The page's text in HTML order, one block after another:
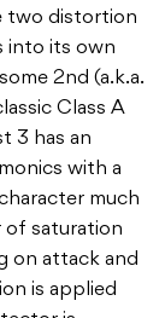
two distortion
into its own
2nd (a.k.a.
Class A
3 has an
with a
much
of saturation
on attack and
is applied